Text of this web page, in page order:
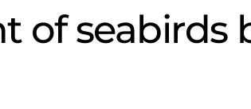
of seabirds